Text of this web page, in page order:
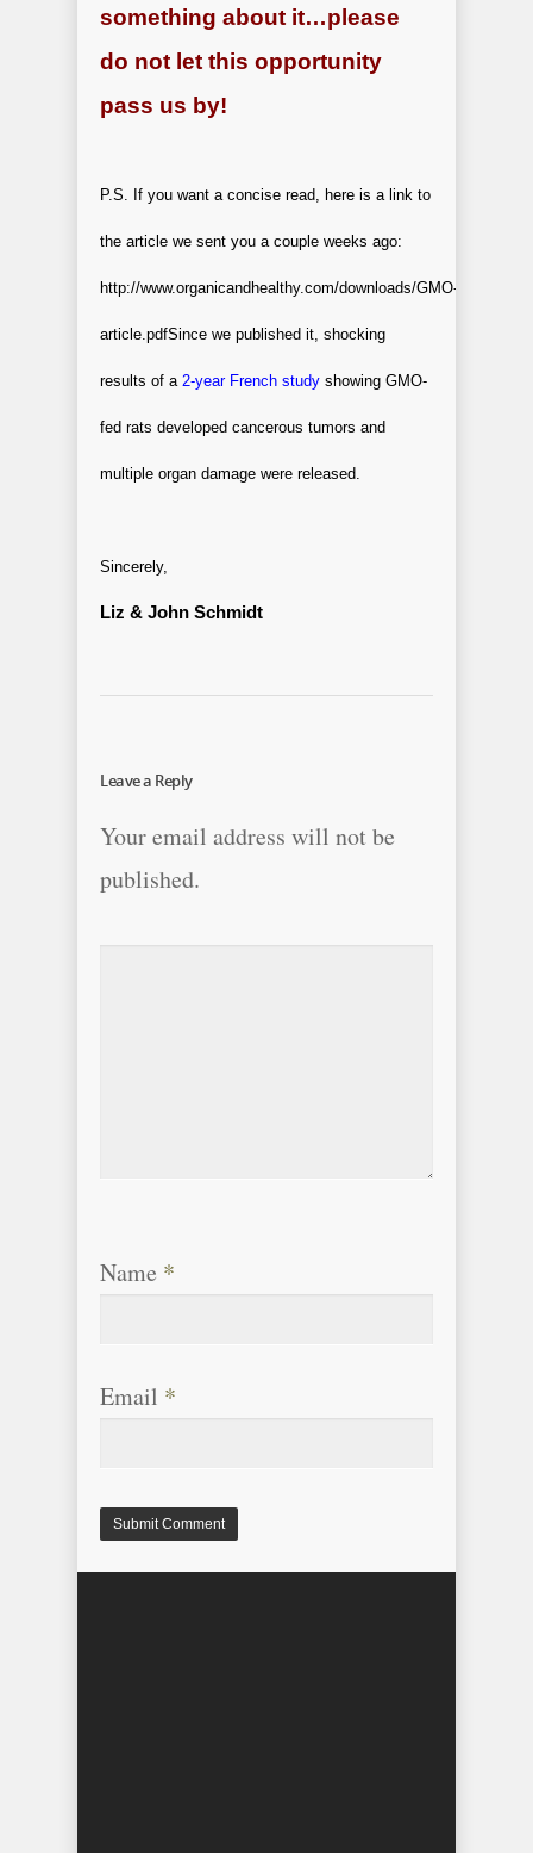
something about it…please
do not let this opportunity
pass us by!
P.S. If you want a concise read, here is a link to
the article we sent you a couple weeks ago:
http://www.organicandhealthy.com/downloads/GMO-
article.pdfSince we published it, shocking
results of a 2-year French study showing GMO-
fed rats developed cancerous tumors and
multiple organ damage were released.
Sincerely,
Liz & John Schmidt
Leave a Reply
Your email address will not be
published.
Name *
Email *